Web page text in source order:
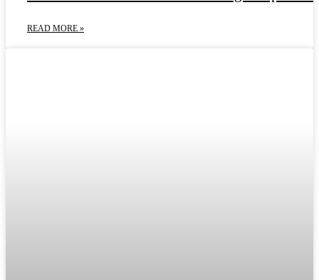
READ MORE »